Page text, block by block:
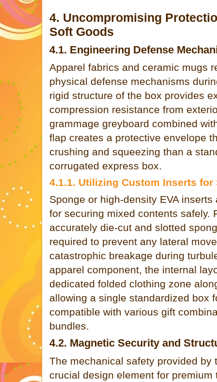
4. Uncompromising
Soft Goods
4.1. Engineering Defense
Apparel fabrics and ceramic mugs
physical defense mechanisms
rigid structure of the box provides
compression resistance from
grammage greyboard combined
flap creates a protective envelope
crushing and squeezing than a
corrugated express box.
4.1.1. Utilizing Custom Inserts for
Sponge or high-density EVA
for securing mixed contents safely.
accurately die-cut and slotted
required to prevent any lateral
catastrophic breakage during
apparel component, the internal
dedicated folded clothing zone
allowing a single standardized box
compatible with various gift
bundles.
4.2. Magnetic Security and
The mechanical safety provided by
crucial design element for premium